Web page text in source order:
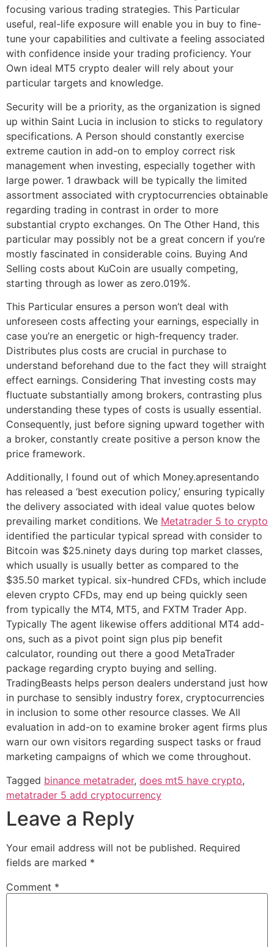
focusing various trading strategies. This Particular
useful, real-life exposure will enable you in buy to fine-
tune your capabilities and cultivate a feeling associated
with confidence inside your trading proficiency. Your
Own ideal MT5 crypto dealer will rely about your
particular targets and knowledge.
Security will be a priority, as the organization is signed
up within Saint Lucia in inclusion to sticks to regulatory
specifications. A Person should constantly exercise
extreme caution in add-on to employ correct risk
management when investing, especially together with
large power. 1 drawback will be typically the limited
assortment associated with cryptocurrencies obtainable
regarding trading in contrast in order to more
substantial crypto exchanges. On The Other Hand, this
particular may possibly not be a great concern if you’re
mostly fascinated in considerable coins. Buying And
Selling costs about KuCoin are usually competing,
starting through as lower as zero.019%.
This Particular ensures a person won’t deal with
unforeseen costs affecting your earnings, especially in
case you’re an energetic or high-frequency trader.
Distributes plus costs are crucial in purchase to
understand beforehand due to the fact they will straight
effect earnings. Considering That investing costs may
fluctuate substantially among brokers, contrasting plus
understanding these types of costs is usually essential.
Consequently, just before signing upward together with
a broker, constantly create positive a person know the
price framework.
Additionally, I found out of which Money.apresentando
has released a ‘best execution policy,’ ensuring typically
the delivery associated with ideal value quotes below
prevailing market conditions. We Metatrader 5 to crypto
identified the particular typical spread with consider to
Bitcoin was $25.ninety days during top market classes,
which usually is usually better as compared to the
$35.50 market typical. six-hundred CFDs, which include
eleven crypto CFDs, may end up being quickly seen
from typically the MT4, MT5, and FXTM Trader App.
Typically The agent likewise offers additional MT4 add-
ons, such as a pivot point sign plus pip benefit
calculator, rounding out there a good MetaTrader
package regarding crypto buying and selling.
TradingBeasts helps person dealers understand just how
in purchase to sensibly industry forex, cryptocurrencies
in inclusion to some other resource classes. We All
evaluation in add-on to examine broker agent firms plus
warn our own visitors regarding suspect tasks or fraud
marketing campaigns of which we come throughout.
Tagged binance metatrader, does mt5 have crypto,
metatrader 5 add cryptocurrency
Leave a Reply
Your email address will not be published. Required
fields are marked *
Comment *